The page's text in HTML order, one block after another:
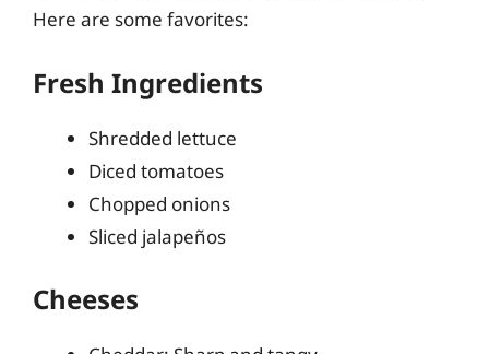
Here are some favorites:
Fresh Ingredients
Shredded lettuce
Diced tomatoes
Chopped onions
Sliced jalapeños
Cheeses